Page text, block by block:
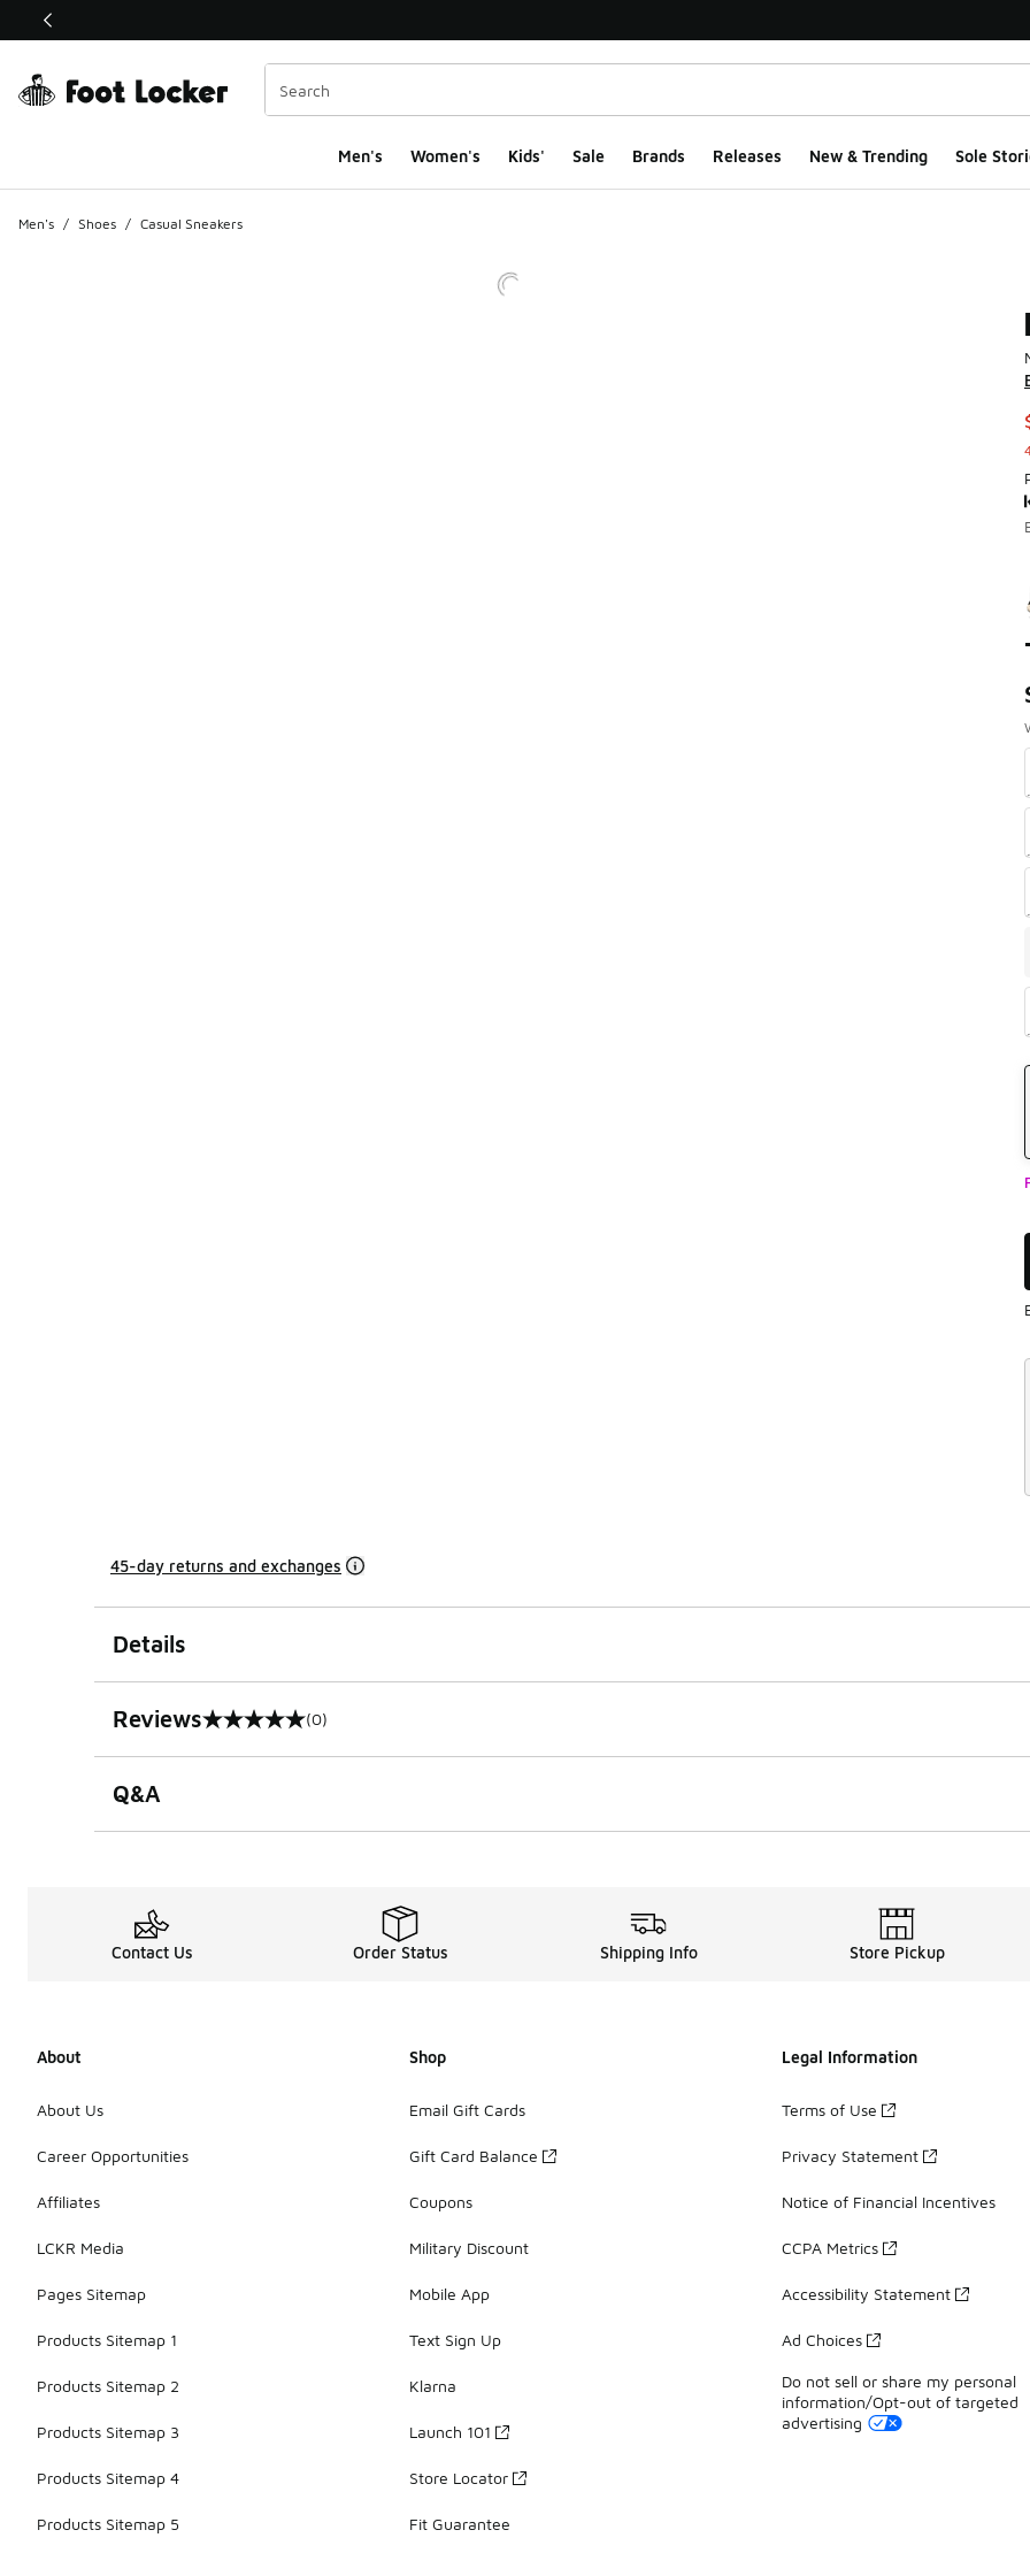
This link will open in a new window
Men's Women's Kids' Sale Brands Releases New & Trending Sole
Men's / Shoes / Casual Sneakers
45-day returns and exchanges
Details
Reviews
0 out of 5 rating (0)
Q&A
Contact Us Order Status Shipping Info Store Pickup
About
About Us
Career Opportunities
Affiliates
LCKR Media
Pages Sitemap
Products Sitemap 1
Products Sitemap 2
Products Sitemap 3
Products Sitemap 4
Products Sitemap 5
Shop
Email Gift Cards
Gift Card Balance
Coupons
Military Discount
Mobile App
Text Sign Up
Klarna
Launch 101
Store Locator
Fit Guarantee
Legal Information
Terms of Use
Privacy Statement
Notice of Financial Incentives
CCPA Metrics
Accessibility Statement
Ad Choices
Do not sell or share my personal
information/Opt-out of targeted
advertising